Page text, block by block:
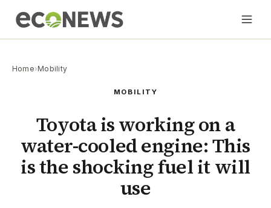
Home›Mobility
MOBILITY
Toyota is working on a
water-cooled engine: This
is the shocking fuel it will
use